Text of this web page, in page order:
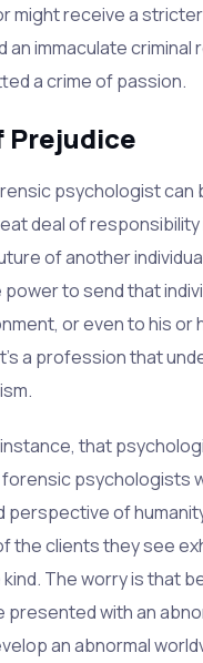
might receive a
an immaculate criminal
a crime of passion.
Prejudice
psychologist can
deal of responsibility
of another
to send that
or even to his or
a profession that
that
psychologists
perspective of
the clients they see
The worry is that
presented with an
an abnormal